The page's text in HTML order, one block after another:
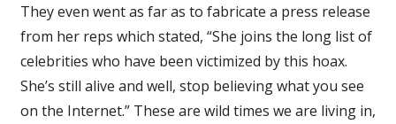
They even went as far as to fabricate a press release
from her reps which stated, “She joins the long list of
celebrities who have been victimized by this hoax.
She’s still alive and well, stop believing what you see
on the Internet.” These are wild times we are living in,